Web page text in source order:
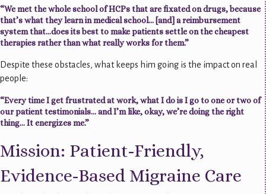
“We met the whole school of HCPs that are fixated on drugs, because
that’s what they learn in medical school… [and] a reimbursement
system that…does its best to make patients settle on the cheapest
therapies rather than what really works for them.”
Despite these obstacles, what keeps him going is the impact on real
people:
“Every time I get frustrated at work, what I do is I go to one or two of
our patient testimonials… and I’m like, okay, we’re doing the right
thing… It energizes me.”
Mission: Patient‑Friendly,
Evidence‑Based Migraine Care